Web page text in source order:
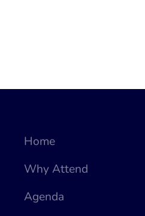
Home
Why Attend
Agenda